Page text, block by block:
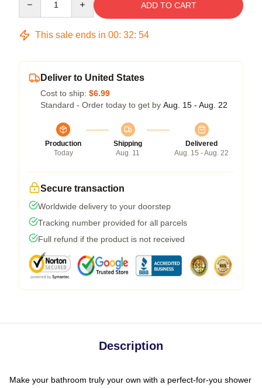
ADD TO CART
This sale ends in 00: 32: 53
Deliver to United States
Cost to ship: $6.99
Standard - Order today to get by Aug. 15 - Aug. 22
Production
Today
Shipping
Aug. 11
Delivered
Aug. 15 - Aug. 22
Secure transaction
Worldwide delivery to your doorstep
Tracking number provided for all parcels
Full refund if the product is not received
Description
Make your bathroom truly your own with a perfect-for-you shower